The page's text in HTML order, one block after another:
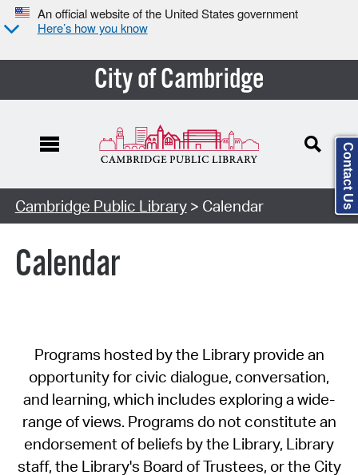
An official website of the United States government
Here’s how you know
City of Cambridge
Cambridge Public Library> Calendar
Calendar
Programs hosted by the Library provide an
opportunity for civic dialogue, conversation,
and learning, which includes exploring a wide-
range of views. Programs do not constitute an
endorsement of beliefs by the Library, Library
staff, the Library's Board of Trustees, or the City
Contact Us